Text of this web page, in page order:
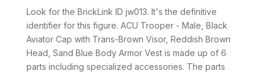
Look for the BrickLink ID jw013. It's the definitive
identifier for this figure. ACU Trooper - Male, Black
Aviator Cap with Trans-Brown Visor, Reddish Brown
Head, Sand Blue Body Armor Vest is made up of 6
parts including specialized accessories. The parts